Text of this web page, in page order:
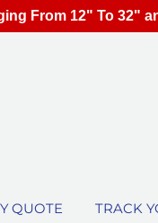
QUOTE TRACK
From 12" To 32"